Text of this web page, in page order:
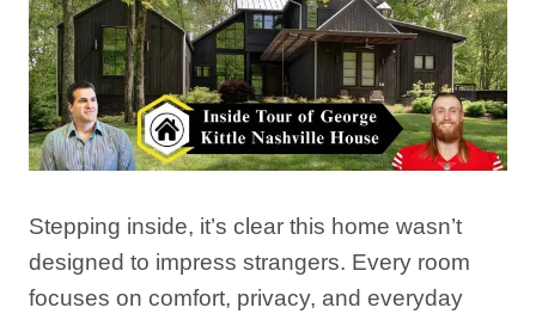
Stepping inside, it’s clear this home wasn’t
designed to impress strangers. Every room
focuses on comfort, privacy, and everyday